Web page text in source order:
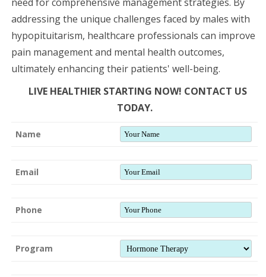
addressing the unique challenges faced by males with
hypopituitarism, healthcare professionals can improve
pain management and mental health outcomes,
ultimately enhancing their patients' well-being.
LIVE HEALTHIER STARTING NOW! CONTACT US
TODAY.
Name
Email
Phone
Program